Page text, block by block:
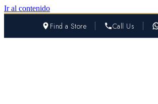
Ir al contenido
Find a Store Call Us